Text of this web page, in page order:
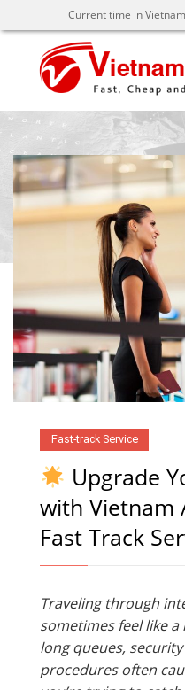
Current time in
Fast-track Service
Upgrade
with Vietnam
Fast Track
Traveling through
sometimes feel like
long queues,
procedures often